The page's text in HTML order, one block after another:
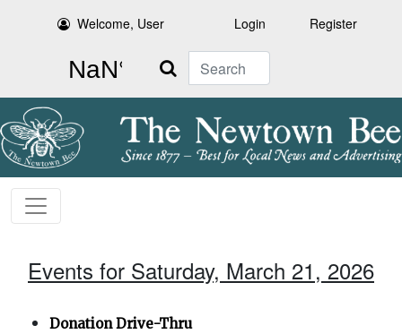
Welcome, User Login Register
Search
Events for Saturday, March 21, 2026
Donation Drive-Thru